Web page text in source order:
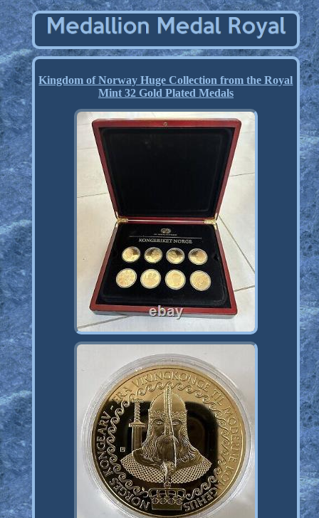
Kingdom of Norway Huge Collection from the Royal
Mint 32 Gold Plated Medals